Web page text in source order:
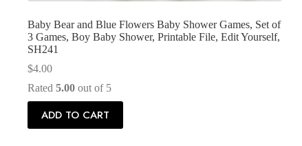
Baby Bear and Blue Flowers Baby Shower Games, Set of
3 Games, Boy Baby Shower, Printable File, Edit Yourself,
SH241
$4.00
Rated 5.00 out of 5
ADD TO CART